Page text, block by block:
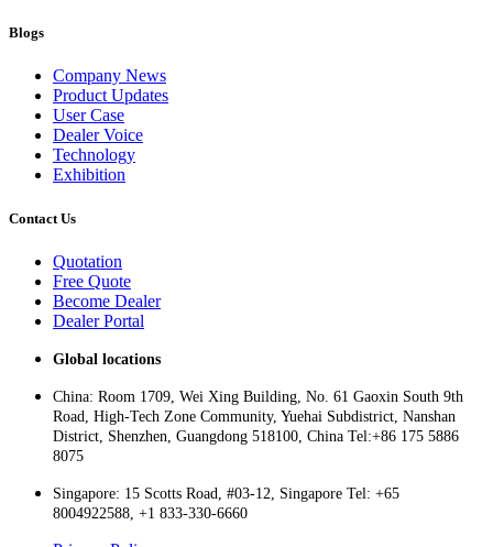
Blogs
Company News
Product Updates
User Case
Dealer Voice
Technology
Exhibition
Contact Us
Quotation
Free Quote
Become Dealer
Dealer Portal
Global locations
China: Room 1709, Wei Xing Building, No. 61 Gaoxin South 9th
Road, High-Tech Zone Community, Yuehai Subdistrict, Nanshan
District, Shenzhen, Guangdong 518100, China Tel:+86 175 5886
8075
Singapore: 15 Scotts Road, #03-12, Singapore Tel: +65
8004922588, +1 833-330-6660